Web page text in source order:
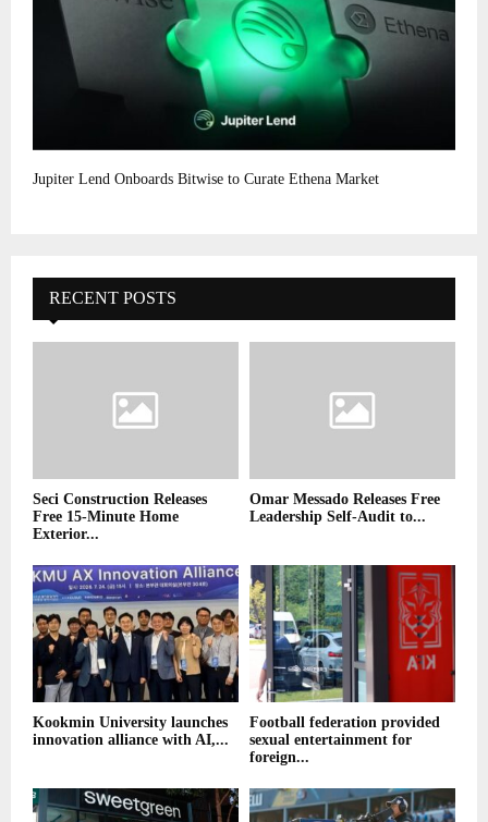
Jupiter Lend Onboards Bitwise to Curate Ethena Market
RECENT POSTS
Seci Construction Releases
Free 15-Minute Home
Exterior...
Omar Messado Releases Free
Leadership Self-Audit to...
Kookmin University launches
innovation alliance with AI,...
Football federation provided
sexual entertainment for
foreign...